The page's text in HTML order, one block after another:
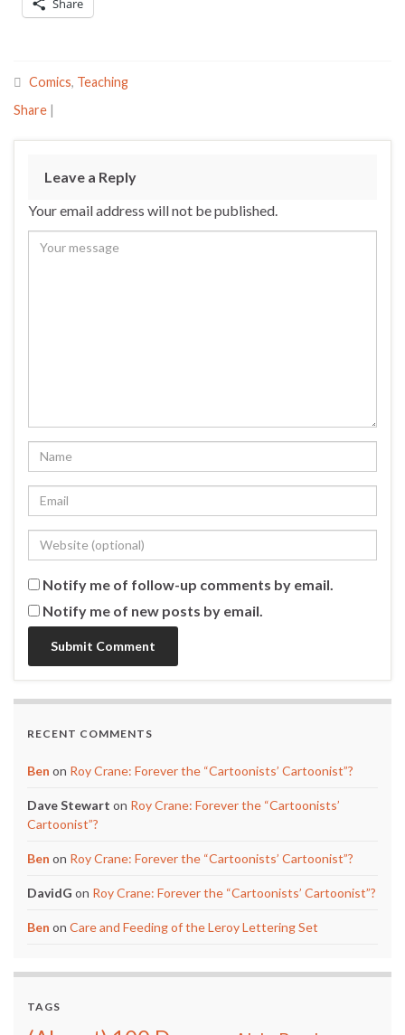
Share
Comics, Teaching
Share |
Leave a Reply
Your email address will not be published.
Notify me of follow-up comments by email.
Notify me of new posts by email.
RECENT COMMENTS
Ben on Roy Crane: Forever the “Cartoonists’ Cartoonist”?
Dave Stewart on Roy Crane: Forever the “Cartoonists’
Cartoonist”?
Ben on Roy Crane: Forever the “Cartoonists’ Cartoonist”?
DavidG on Roy Crane: Forever the “Cartoonists’ Cartoonist”?
Ben on Care and Feeding of the Leroy Lettering Set
TAGS